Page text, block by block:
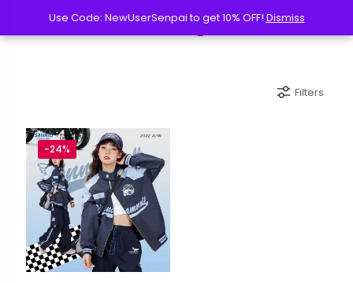
Filters
-24%
Use Code: NewUserSenpai to get 10% OFF! Dismiss
Use Code: NewUserSenpai to get 10% OFF! Dismiss